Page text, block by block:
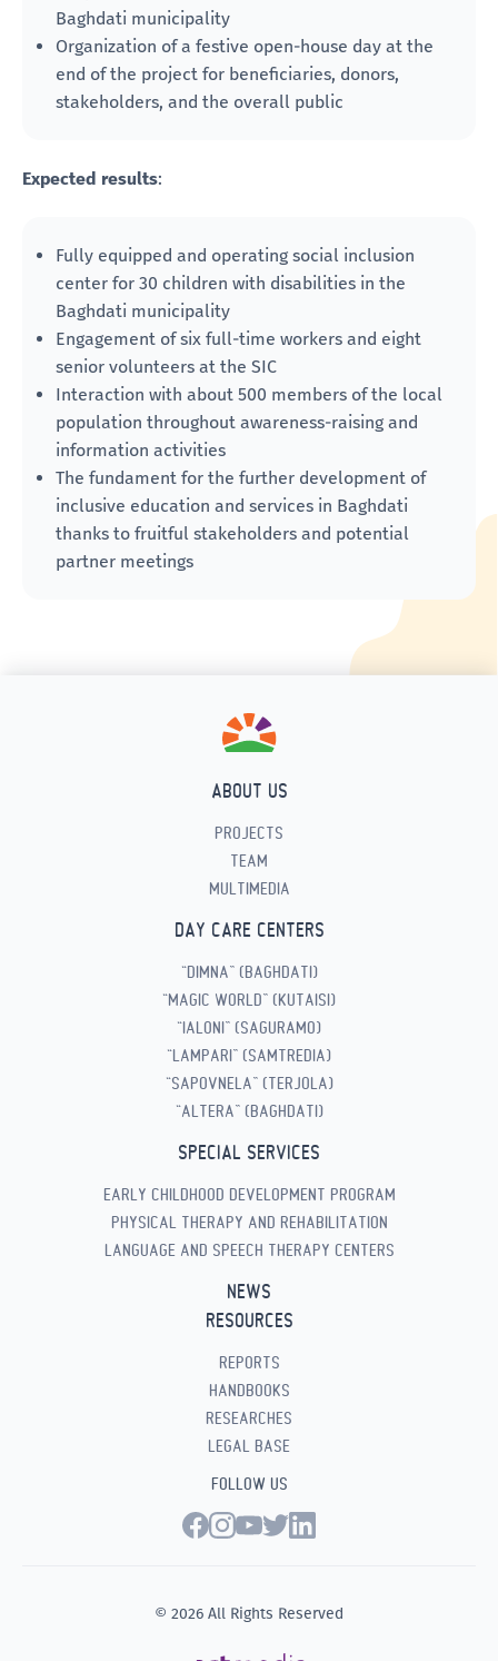
Baghdati municipality
Organization of a festive open-house day at the
end of the project for beneficiaries, donors,
stakeholders, and the overall public
Expected results:
Fully equipped and operating social inclusion
center for 30 children with disabilities in the
Baghdati municipality
Engagement of six full-time workers and eight
senior volunteers at the SIC
Interaction with about 500 members of the local
population throughout awareness-raising and
information activities
The fundament for the further development of
inclusive education and services in Baghdati
thanks to fruitful stakeholders and potential
partner meetings
ABOUT US
PROJECTS
TEAM
MULTIMEDIA
DAY CARE CENTERS
“DIMNA” (BAGHDATI)
“MAGIC WORLD” (KUTAISI)
“IALONI” (SAGURAMO)
“LAMPARI” (SAMTREDIA)
“SAPOVNELA” (TERJOLA)
“ALTERA” (BAGHDATI)
SPECIAL SERVICES
EARLY CHILDHOOD DEVELOPMENT PROGRAM
PHYSICAL THERAPY AND REHABILITATION
LANGUAGE AND SPEECH THERAPY CENTERS
NEWS
RESOURCES
REPORTS
HANDBOOKS
RESEARCHES
LEGAL BASE
FOLLOW US
© 2026 All Rights Reserved